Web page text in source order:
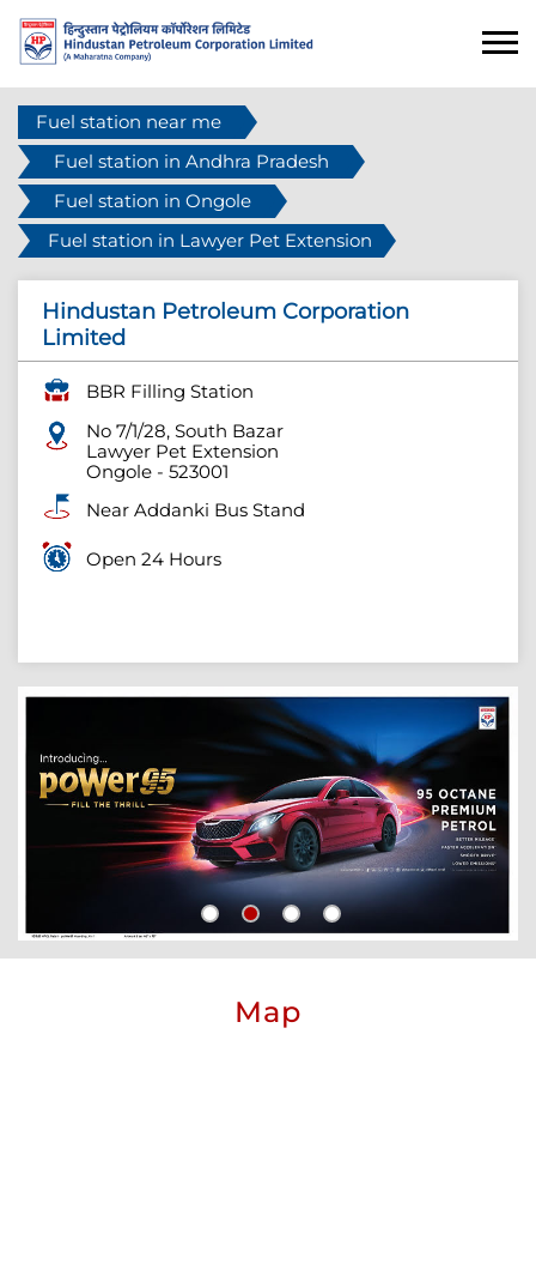
Fuel station near me
Fuel station in Andhra Pradesh
Fuel station in Ongole
Fuel station in Lawyer Pet Extension
Hindustan Petroleum Corporation
Limited
BBR Filling Station
No 7/1/28, South Bazar
Lawyer Pet Extension
Ongole - 523001
Near Addanki Bus Stand
Open 24 Hours
Map